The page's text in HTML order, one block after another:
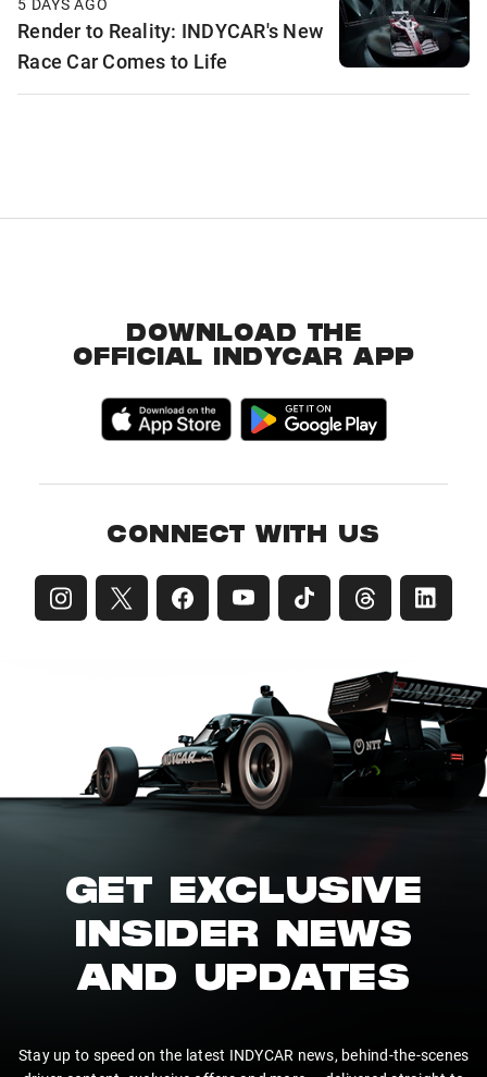
5 DAYS AGO
Render to Reality: INDYCAR's New
Race Car Comes to Life
DOWNLOAD THE
OFFICIAL INDYCAR APP
CONNECT WITH US
GET EXCLUSIVE
INSIDER NEWS
AND UPDATES
Stay up to speed on the latest INDYCAR news, behind-the-scenes